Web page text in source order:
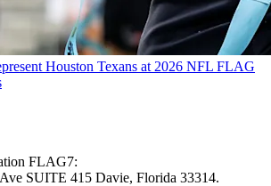
Houston Texans at 2026 NFL FLAG
FLAG7:
SUITE 415 Davie, Florida 33314.